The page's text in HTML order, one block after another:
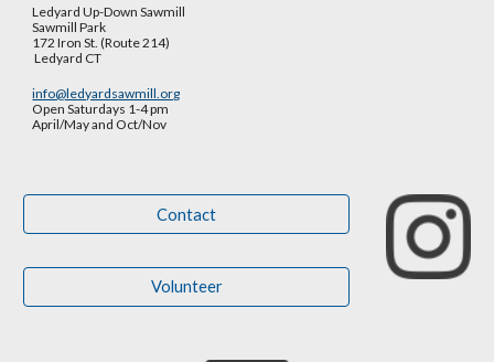
Ledyard Up-Down Sawmill
Sawmill Park
172 Iron St. (Route 214)
Ledyard CT
info@ledyardsawmill.org
Open Saturdays 1-4 pm
April/May and Oct/Nov
Contact
Volunteer